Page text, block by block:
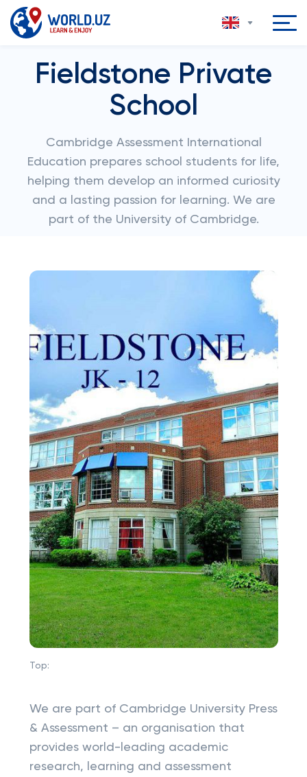
Fieldstone Private
School
Cambridge Assessment International
Education prepares school students for life,
helping them develop an informed curiosity
and a lasting passion for learning. We are
part of the University of Cambridge.
Top:
We are part of Cambridge University Press
& Assessment – an organisation that
provides world-leading academic
research, learning and assessment